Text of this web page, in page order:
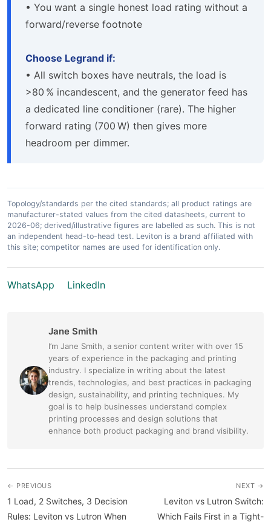
• You want a single honest load rating without a
forward/reverse footnote
Choose Legrand if:
• All switch boxes have neutrals, the load is
>80 % incandescent, and the generator feed has
a dedicated line conditioner (rare). The higher
forward rating (700 W) then gives more
headroom per dimmer.
Topology/standards per the cited standards; all product ratings are
manufacturer-stated values from the cited datasheets, current to
2026-06; derived/illustrative figures are labelled as such. This is not
an independent head-to-head test. Leviton is a brand affiliated with
this site; competitor names are used for identification only.
WhatsApp LinkedIn
Jane Smith
I’m Jane Smith, a senior content writer with over 15
years of experience in the packaging and printing
industry. I specialize in writing about the latest
trends, technologies, and best practices in packaging
design, sustainability, and printing techniques. My
goal is to help businesses understand complex
printing processes and design solutions that
enhance both product packaging and brand visibility.
← PREVIOUS
1 Load, 2 Switches, 3 Decision
Rules: Leviton vs Lutron When
NEXT →
Leviton vs Lutron Switch:
Which Fails First in a Tight-